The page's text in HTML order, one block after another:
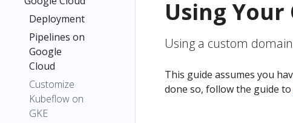
Deployment
Pipelines on
Google
Cloud
Customize
Kubeflow on
GKE
Using
Using a custom
This guide assumes you
done so, follow the guide to